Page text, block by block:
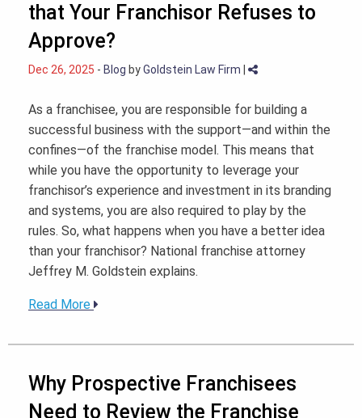
that Your Franchisor Refuses to
Approve?
Dec 26, 2025 - Blog byGoldstein Law Firm
As a franchisee, you are responsible for building a
successful business with the support—and within the
confines—of the franchise model. This means that
while you have the opportunity to leverage your
franchisor’s experience and investment in its branding
and systems, you are also required to play by the
rules. So, what happens when you have a better idea
than your franchisor? National franchise attorney
Jeffrey M. Goldstein explains.
Read More
Why Prospective Franchisees
Need to Review the Franchise